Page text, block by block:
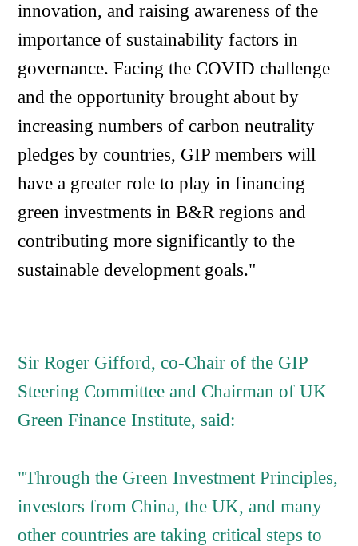
innovation, and raising awareness of the
importance of sustainability factors in
governance. Facing the COVID challenge
and the opportunity brought about by
increasing numbers of carbon neutrality
pledges by countries, GIP members will
have a greater role to play in financing
green investments in B&R regions and
contributing more significantly to the
sustainable development goals."
Sir Roger Gifford, co-Chair of the GIP
Steering Committee and Chairman of UK
Green Finance Institute, said:
"Through the Green Investment Principles,
investors from China, the UK, and many
other countries are taking critical steps to